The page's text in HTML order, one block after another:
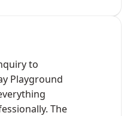
to
Playground
The